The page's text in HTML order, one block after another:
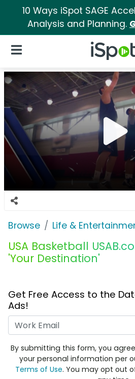
10 Ways iSpot SAGE
Analysis and Planning.
iSpot Logo
Open Navigation
Browse Life &
USA Basketball
'Your Destination'
Get Free Access to the
Ads!
By submitting this form, you
your personal information per
Terms of Use. You may opt out